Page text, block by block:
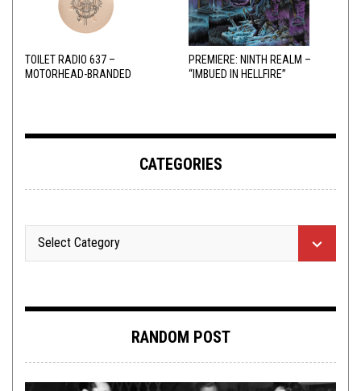
TOILET RADIO 637 –
MOTORHEAD-BRANDED
PREMIERE: NINTH REALM –
“IMBUED IN HELLFIRE”
CATEGORIES
RANDOM POST